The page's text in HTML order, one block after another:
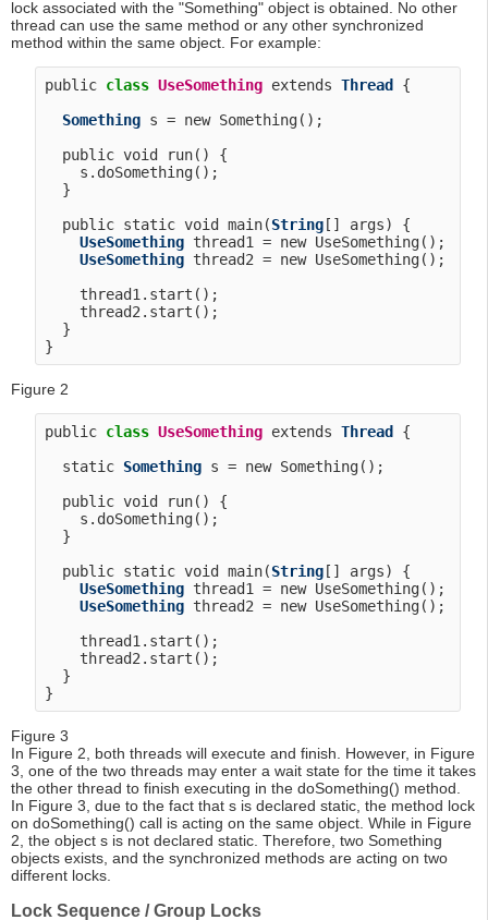
lock associated with the "Something" object is obtained. No other
thread can use the same method or any other synchronized
method within the same object. For example:
public class UseSomething extends Thread
{
Something s = new Something();
  public void run() {
    s.doSomething();
  }
  public static void main(
String [] args) {
UseSomething thread1 = new UseSomething();
UseSomething thread2 = new UseSomething();
    thread1.start();
    thread2.start();
  }
Figure 2
public class UseSomething extends Thread
{
  static
Something s = new Something();
  public void run() {
    s.doSomething();
  }
  public static void main(
String [] args) {
UseSomething thread1 = new UseSomething();
UseSomething thread2 = new UseSomething();
    thread1.start();
    thread2.start();
  }
Figure 3
In Figure 2, both threads will execute and finish. However, in Figure
3, one of the two threads may enter a wait state for the time it takes
the other thread to finish executing in the doSomething() method.
In Figure 3, due to the fact that s is declared static, the method lock
on doSomething() call is acting on the same object. While in Figure
2, the object s is not declared static. Therefore, two Something
objects exists, and the synchronized methods are acting on two
different locks.
Lock Sequence / Group Locks